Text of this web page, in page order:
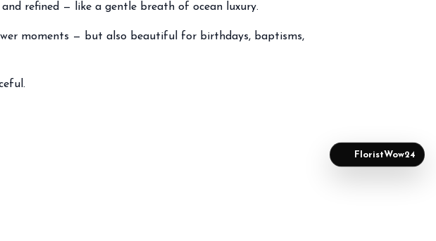
refined — like a gentle breath of ocean luxury.
moments — but also beautiful for birthdays, baptisms,
FloristWow24